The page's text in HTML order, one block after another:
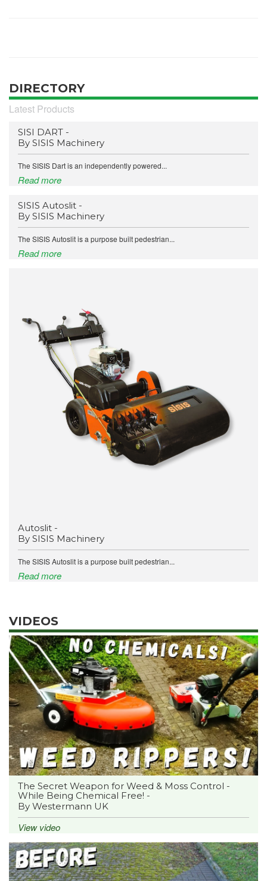
DIRECTORY
Latest Products
SISI DART -
By SISIS Machinery
The SISIS Dart is an independently powered...
Read more
SISIS Autoslit -
By SISIS Machinery
The SISIS Autoslit is a purpose built pedestrian...
Read more
Autoslit -
By SISIS Machinery
The SISIS Autoslit is a purpose built pedestrian...
Read more
VIDEOS
The Secret Weapon for Weed & Moss Control -
While Being Chemical Free! -
By Westermann UK
View video